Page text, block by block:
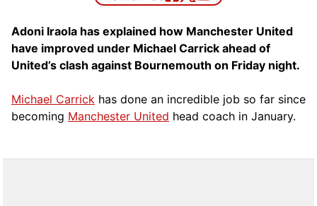
Adoni Iraola has explained how Manchester United
have improved under Michael Carrick ahead of
United’s clash against Bournemouth on Friday night.
Michael Carrick has done an incredible job so far since
becoming Manchester United head coach in January.